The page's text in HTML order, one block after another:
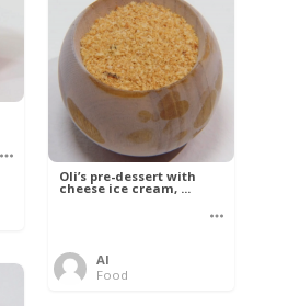
Oli’s pre-dessert with
cheese ice cream, ...
Al
Food